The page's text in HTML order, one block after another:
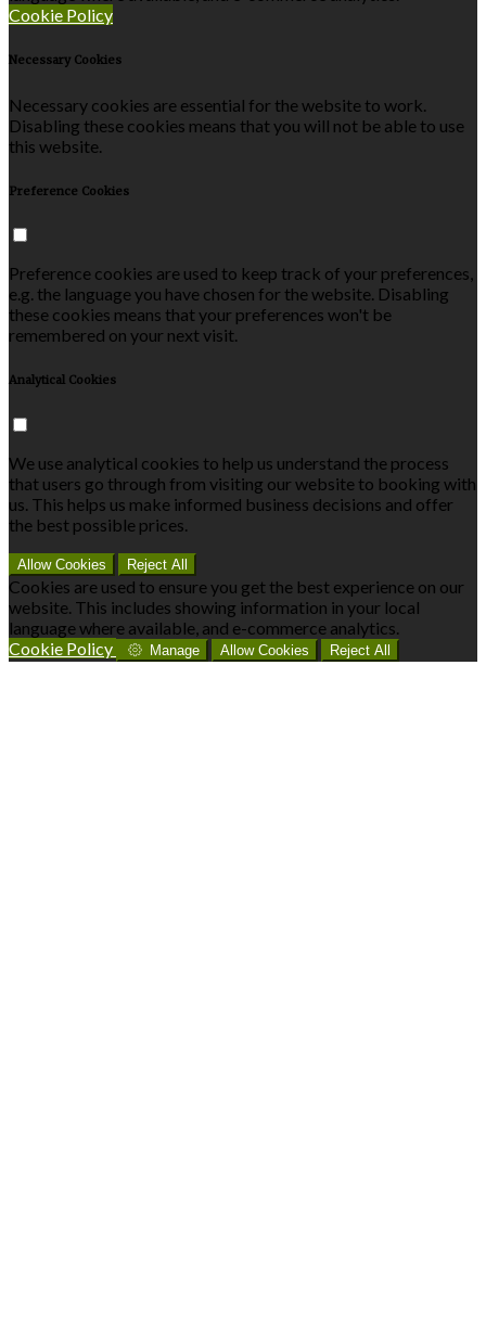
Cookie Policy
Necessary Cookies
Necessary cookies are essential for the website to work.
Disabling these cookies means that you will not be able to use
this website.
Preference Cookies
Preference cookies are used to keep track of your preferences,
e.g. the language you have chosen for the website. Disabling
these cookies means that your preferences won't be
remembered on your next visit.
Analytical Cookies
We use analytical cookies to help us understand the process
that users go through from visiting our website to booking with
us. This helps us make informed business decisions and offer
the best possible prices.
Allow Cookies Reject All
Cookies are used to ensure you get the best experience on our
website. This includes showing information in your local
language where available, and e-commerce analytics.
Cookie Policy
Manage Allow Cookies Reject All